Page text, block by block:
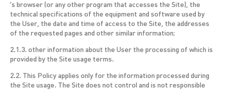
's browser (or any other program that accesses the Site), the
technical specifications of the equipment and software used by
the User, the date and time of access to the Site, the addresses
of the requested pages and other similar information;
2.1.3. other information about the User the processing of which is
provided by the Site usage terms.
2.2. This Policy applies only for the information processed during
the Site usage. The Site does not control and is not responsible